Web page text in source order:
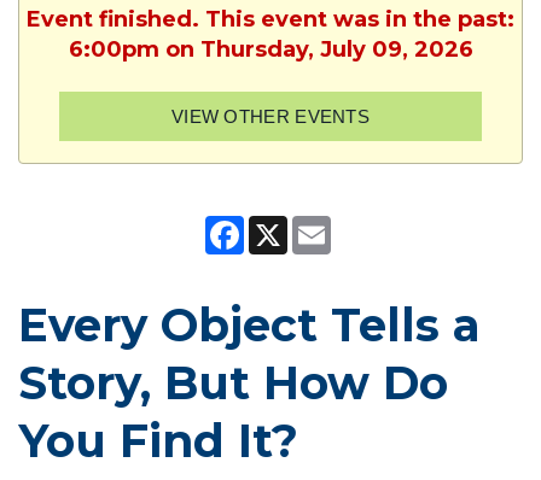
Event finished. This event was in the past:
6:00pm on Thursday, July 09, 2026
VIEW OTHER EVENTS
Facebook
X
Every Object Tells a
Story, But How Do
You Find It?